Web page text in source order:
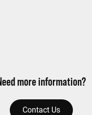
more information?
Contact Us